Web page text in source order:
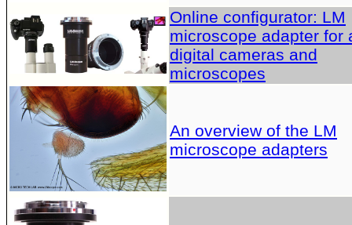
Online configurator: LM
microscope adapter for
digital cameras and
microscopes
An overview of the LM
microscope adapters